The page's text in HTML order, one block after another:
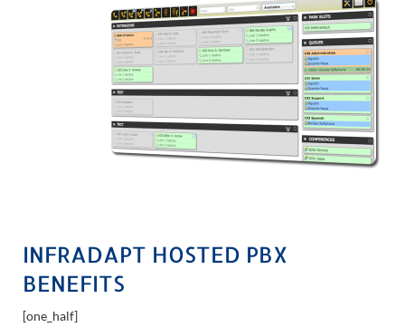
INFRADAPT HOSTED PBX
BENEFITS
[one_half]